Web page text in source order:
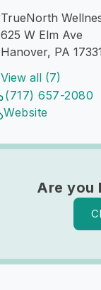
TrueNorth
625 W Elm Ave
Hanover, PA
View all (7)
(717) 657-2080
Website
Are you